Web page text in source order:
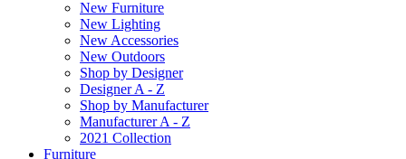
New Furniture
New Lighting
New Accessories
New Outdoors
Shop by Designer
Designer A - Z
Shop by Manufacturer
Manufacturer A - Z
2021 Collection
Furniture